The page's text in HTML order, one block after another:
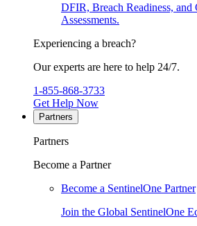
DFIR, Breach Readiness, and
Assessments.
Experiencing a breach?
Our experts are here to help 24/7.
1-855-868-3733
Get Help Now
Partners
Partners
Become a Partner
Become a SentinelOne Partner
Join the Global SentinelOne